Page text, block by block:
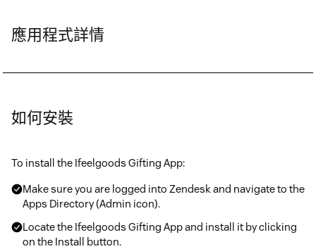
應用程式詳情
如何安裝
To install the Ifeelgoods Gifting App:
Make sure you are logged into Zendesk and navigate to the
Apps Directory (Admin icon).
Locate the Ifeelgoods Gifting App and install it by clicking
on the Install button.